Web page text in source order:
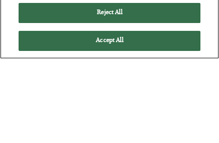
Reject All
Accept All